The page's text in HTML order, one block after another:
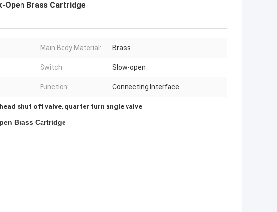
Open Brass Cartridge
Main Body Material: Brass
Switch: Slow-open
Function: Connecting Interface
shut off valve, quarter turn angle valve
Brass Cartridge